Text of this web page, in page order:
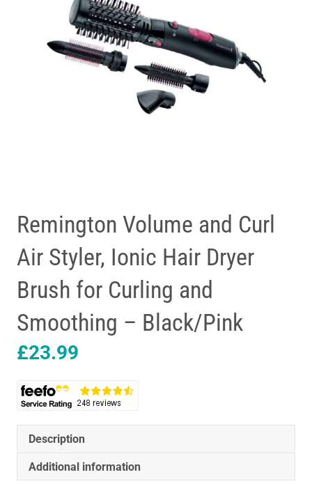
Remington Volume and Curl
Air Styler, Ionic Hair Dryer
Brush for Curling and
Smoothing – Black/Pink
£23.99
Description
Additional information